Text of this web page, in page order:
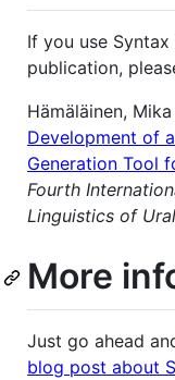
If you use
publication,
Hämäläinen,
Development of
Generation Tool
Fourth
Linguistics of
More
Just go ahead
blog post about